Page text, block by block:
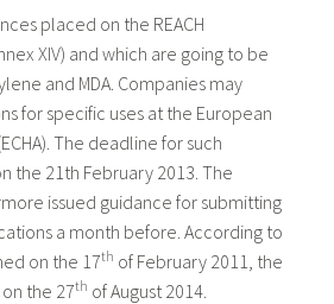
placed on the REACH
XIV) and which are going to be
and MDA. Companies may
for specific uses at the European
The deadline for such
the 21th February 2013. The
issued guidance for submitting
a month before. According to
on the 17th of February 2011, the
the 27th of August 2014.